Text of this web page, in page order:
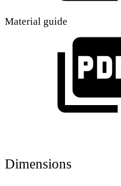
Material guide
Dimensions